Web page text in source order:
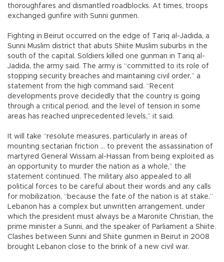
thoroughfares and dismantled roadblocks. At times, troops
exchanged gunfire with Sunni gunmen.
Fighting in Beirut occurred on the edge of Tariq al-Jadida, a
Sunni Muslim district that abuts Shiite Muslim suburbs in the
south of the capital. Soldiers killed one gunman in Tariq al-
Jadida, the army said. The army is “committed to its role of
stopping security breaches and maintaining civil order,” a
statement from the high command said. “Recent
developments prove decidedly that the country is going
through a critical period, and the level of tension in some
areas has reached unprecedented levels,” it said.
It will take “resolute measures, particularly in areas of
mounting sectarian friction ... to prevent the assassination of
martyred General Wissam al-Hassan from being exploited as
an opportunity to murder the nation as a whole,” the
statement continued. The military also appealed to all
political forces to be careful about their words and any calls
for mobilization, “because the fate of the nation is at stake.”
Lebanon has a complex but unwritten arrangement, under
which the president must always be a Maronite Christian, the
prime minister a Sunni, and the speaker of Parliament a Shiite.
Clashes between Sunni and Shiite gunmen in Beirut in 2008
brought Lebanon close to the brink of a new civil war.